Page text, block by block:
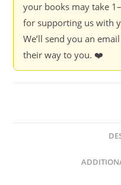
your books may take
for supporting us with
We’ll send you an
their way to you. ❤️